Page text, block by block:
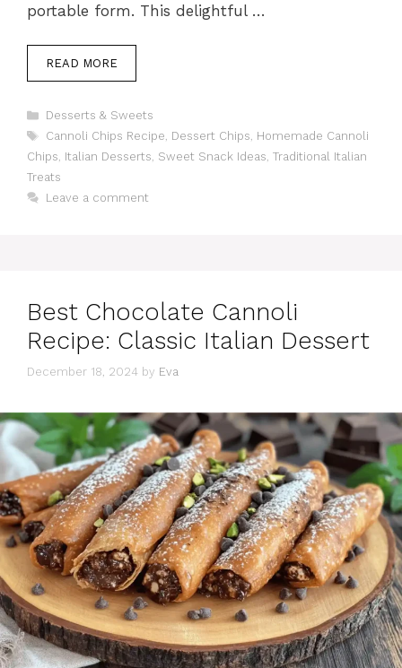
portable form. This delightful …
READ MORE
Categories
Desserts & Sweets
Tags
Cannoli Chips Recipe, Dessert Chips, Homemade Cannoli
Chips, Italian Desserts, Sweet Snack Ideas, Traditional Italian
Treats
Leave a comment
Best Chocolate Cannoli
Recipe: Classic Italian Dessert
December 18, 2024 by Eva